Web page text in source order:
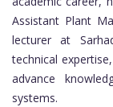
Assistant Plant
lecturer at
technical
advance
systems.